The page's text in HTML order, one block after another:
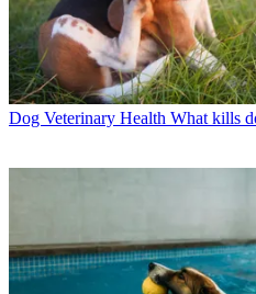
Dog Veterinary Health What kills